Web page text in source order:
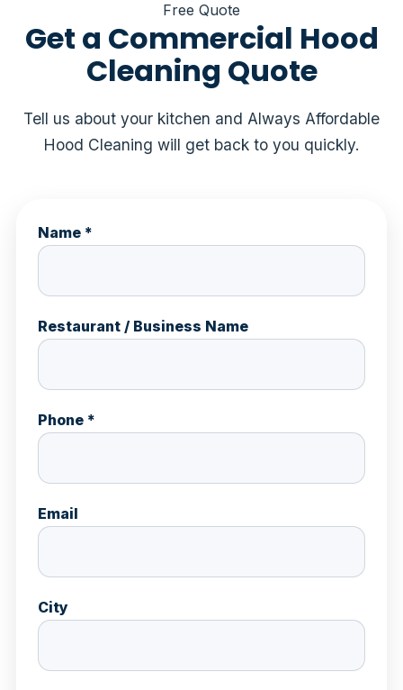
Free Quote
Get a Commercial Hood
Cleaning Quote
Tell us about your kitchen and Always Affordable
Hood Cleaning will get back to you quickly.
Name *
Restaurant / Business Name
Phone *
Email
City